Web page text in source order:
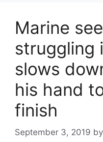
Marine
struggling
slows
his hand
finish
September 3, 2019 by